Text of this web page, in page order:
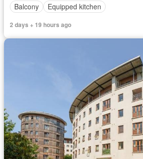
Balcony
Equipped kitchen
2 days + 19 hours ago